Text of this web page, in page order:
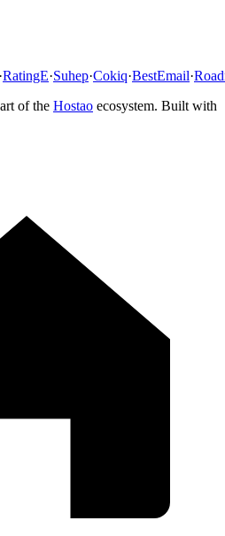
·RatingE·Suhep·Cokiq·BestEmail·
of the Hostao ecosystem. Built with